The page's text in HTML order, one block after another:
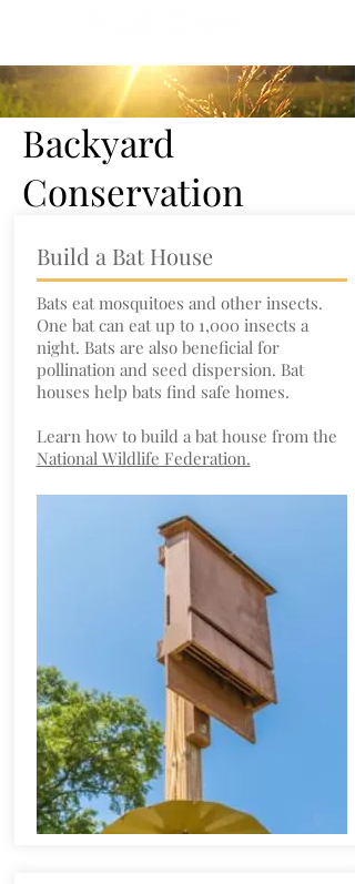
Backyard
Conservation
Build a Bat House
Bats eat mosquitoes and other insects.
One bat can eat up to 1,000 insects a
night. Bats are also beneficial for
pollination and seed dispersion. Bat
houses help bats find safe homes.
Learn how to build a bat house from the
National Wildlife Federation.